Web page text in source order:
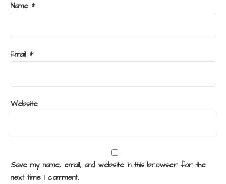
Name *
Email *
Website
Save my name, email, and website in this browser for the
next time I comment.